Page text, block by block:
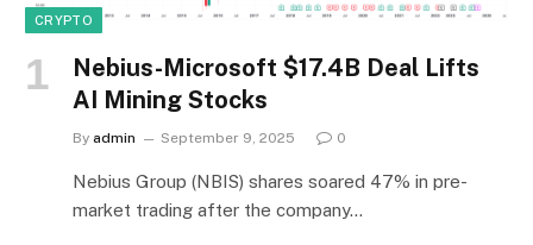
CRYPTO
Nebius-Microsoft $17.4B Deal Lifts
AI Mining Stocks
By admin September 9, 2025 0
Nebius Group (NBIS) shares soared 47% in pre-
market trading after the company…